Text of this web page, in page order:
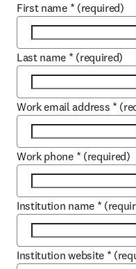
First name * (required)
Last name * (required)
Work email address *
Work phone * (required)
Institution name *
Institution website *